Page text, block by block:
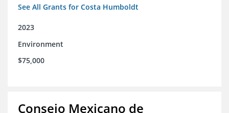
See All Grants for Costa Humboldt
2023
Environment
$75,000
Consejo Mexicano de